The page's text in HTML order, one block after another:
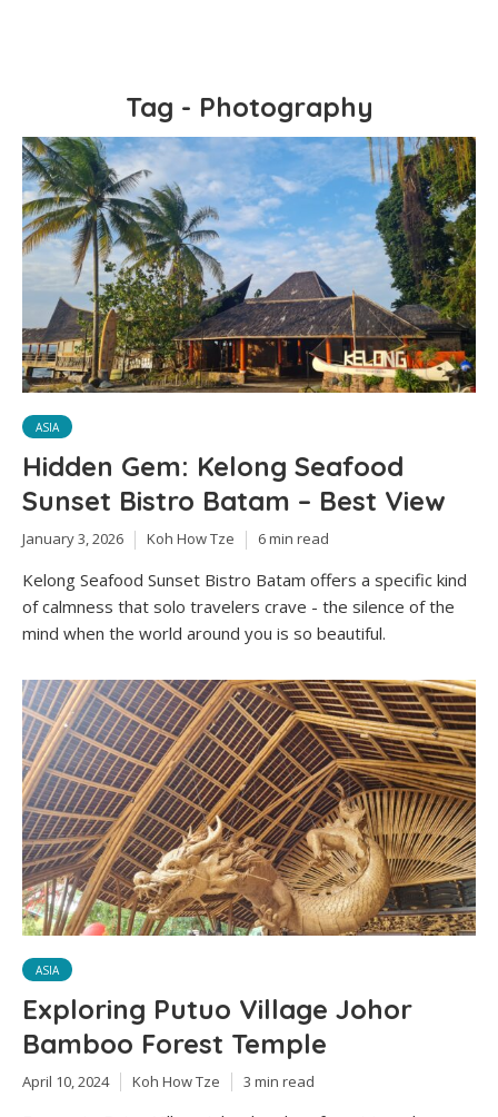
Tag - Photography
ASIA
Hidden Gem: Kelong Seafood
Sunset Bistro Batam – Best View
January 3, 2026 Koh How Tze 6 min read
Kelong Seafood Sunset Bistro Batam offers a specific kind
of calmness that solo travelers crave - the silence of the
mind when the world around you is so beautiful.
ASIA
Exploring Putuo Village Johor
Bamboo Forest Temple
April 10, 2024 Koh How Tze 3 min read